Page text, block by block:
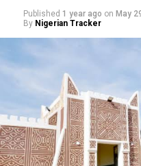
My journey began with
as a scriptwriter, then
filmmakers before
years, I’ve learned that
cameras and lights, but
culture, and the power
Published 1 year ago on May
By Nigerian Tracker